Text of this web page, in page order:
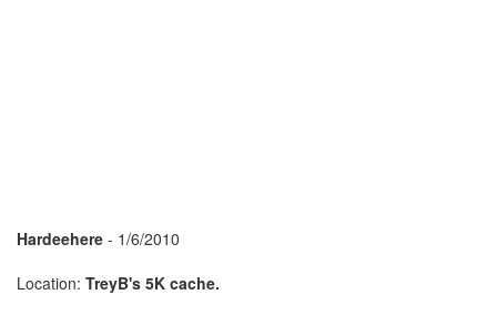
Hardeehere - 1/6/2010
Location: TreyB's 5K cache.